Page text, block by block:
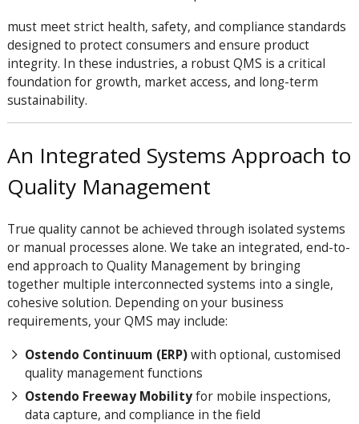
must meet strict health, safety, and compliance standards
designed to protect consumers and ensure product
integrity. In these industries, a robust QMS is a critical
foundation for growth, market access, and long-term
sustainability.
An Integrated Systems Approach to
Quality Management
True quality cannot be achieved through isolated systems
or manual processes alone. We take an integrated, end-to-
end approach to Quality Management by bringing
together multiple interconnected systems into a single,
cohesive solution. Depending on your business
requirements, your QMS may include:
Ostendo Continuum (ERP)with optional, customised
quality management functions
Ostendo Freeway Mobilityfor mobile inspections,
data capture, and compliance in the field